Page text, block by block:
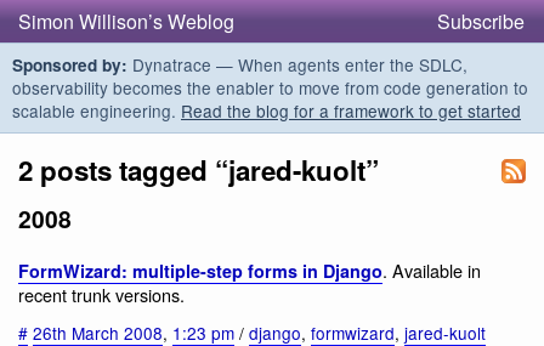
Simon Willison’s Weblog Subscribe
Sponsored by: Dynatrace — When agents enter the SDLC,
observability becomes the enabler to move from code generation to
scalable engineering. Read the blog for a framework to get started
2 posts tagged “jared-kuolt”
2008
FormWizard: multiple-step forms in Django. Available in
recent trunk versions.
# 26th March 2008, 1:23 pm / django, formwizard, jared-kuolt